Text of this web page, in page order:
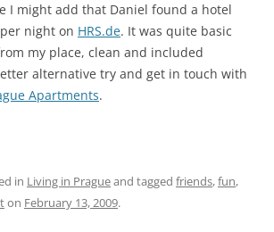
I might add that Daniel found a hotel
night on HRS.de. It was quite basic
my place, clean and included
alternative try and get in touch with
Apartments.
in Living in Pragueand tagged friends,fun,
on February 13, 2009.